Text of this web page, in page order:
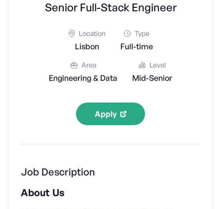
Senior Full-Stack Engineer
Location
Lisbon
Type
Full-time
Area
Engineering & Data
Level
Mid-Senior
Apply
Job Description
About Us